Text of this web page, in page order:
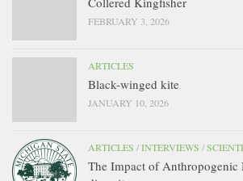
FEBRUARY 3, 2026
ARTICLES
Black-winged kite
JANUARY 10, 2026
ARTICLES /INTERVIEWS /
The Impact of Anthropogenic